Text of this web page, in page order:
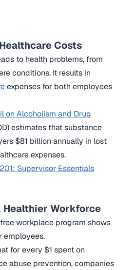
Costs
to health problems, from
conditions. It results in
expenses for both employees
on Alcoholism and Drug
estimates that substance
$81 billion annually in lost
expenses.
Supervisor Essentials
Healthier Workforce
workplace program shows
employees.
for every $1 spent on
abuse prevention, companies